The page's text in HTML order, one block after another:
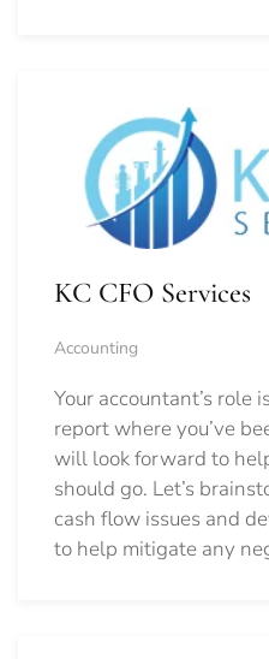
KC CFO Services
Accounting
Your accountant’s role
report where you’ve
will look forward to
should go. Let’s
cash flow issues and
to help mitigate any